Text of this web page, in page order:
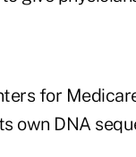
for
own DNA